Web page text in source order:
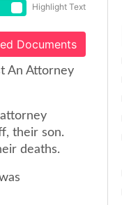
Highlight Text
Documents
An Attorney
their son.
deaths.